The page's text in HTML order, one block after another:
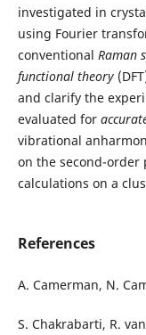
investigated in
using Fourier
conventional Raman
functionaltheory
and clarify the
evaluated for
vibrational
on the second-
calculations on a
References
A. Camerman, N.
S. Chakrabarti, R.